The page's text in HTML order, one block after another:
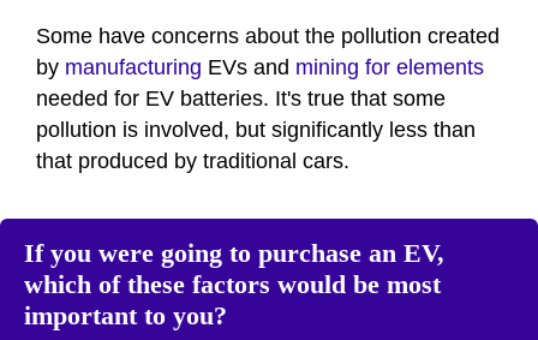
Some have concerns about the pollution created
by manufacturing EVs and mining for elements
needed for EV batteries. It's true that some
pollution is involved, but significantly less than
that produced by traditional cars.
If you were going to purchase an EV,
which of these factors would be most
important to you?